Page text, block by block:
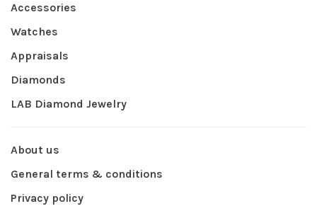
Accessories
Watches
Appraisals
Diamonds
LAB Diamond Jewelry
About us
General terms & conditions
Privacy policy